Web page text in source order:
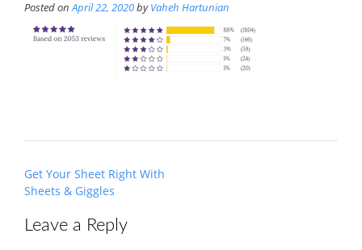
Posted onApril 22, 2020byVaheh Hartunian
Post
navigation
Get Your Sheet Right With
Sheets & Giggles
Leave a Reply